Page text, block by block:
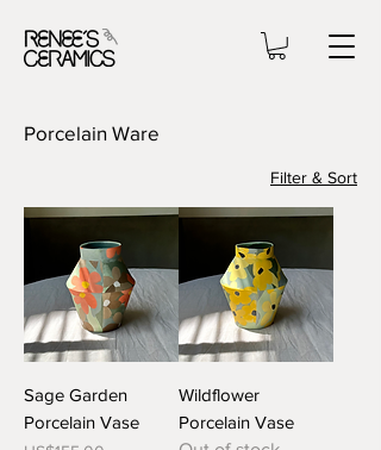
Porcelain Ware
Filter & Sort
Sage Garden
Porcelain Vase
Wildflower
Porcelain Vase